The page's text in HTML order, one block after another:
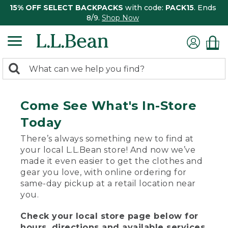
15% OFF SELECT BACKPACKS with code: PACK15. Ends
8/9. Shop Now
search
Search:
Come See What's In-Store
Today
There’s always something new to find at
your local L.L.Bean store! And now we’ve
made it even easier to get the clothes and
gear you love, with online ordering for
same-day pickup at a retail location near
you.
Check your local store page below for